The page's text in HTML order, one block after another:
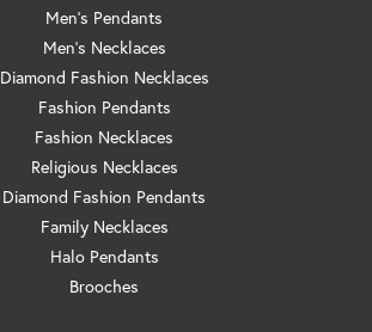
Men's Pendants
Men's Necklaces
Diamond Fashion Necklaces
Fashion Pendants
Fashion Necklaces
Religious Necklaces
Diamond Fashion Pendants
Family Necklaces
Halo Pendants
Brooches